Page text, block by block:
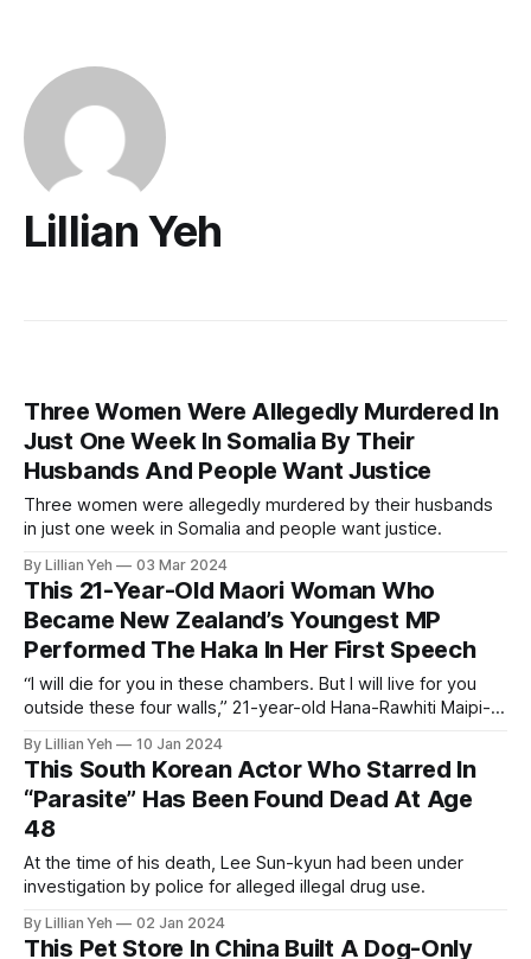
Lillian Yeh
Three Women Were Allegedly Murdered In
Just One Week In Somalia By Their
Husbands And People Want Justice
Three women were allegedly murdered by their husbands
in just one week in Somalia and people want justice.
By Lillian Yeh 03 Mar 2024
This 21-Year-Old Maori Woman Who
Became New Zealand’s Youngest MP
Performed The Haka In Her First Speech
“I will die for you in these chambers. But I will live for you
outside these four walls,” 21-year-old Hana-Rawhiti Maipi-
By Lillian Yeh 10 Jan 2024
This South Korean Actor Who Starred In
“Parasite” Has Been Found Dead At Age
48
At the time of his death, Lee Sun-kyun had been under
investigation by police for alleged illegal drug use.
By Lillian Yeh 02 Jan 2024
This Pet Store In China Built A Dog-Only